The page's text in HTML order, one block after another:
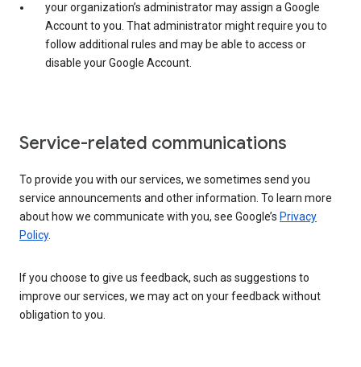
your organization’s administrator may assign a Google
Account to you. That administrator might require you to
follow additional rules and may be able to access or
disable your Google Account.
Service-related communications
To provide you with our services, we sometimes send you
service announcements and other information. To learn more
about how we communicate with you, see Google’s Privacy
Policy.
If you choose to give us feedback, such as suggestions to
improve our services, we may act on your feedback without
obligation to you.